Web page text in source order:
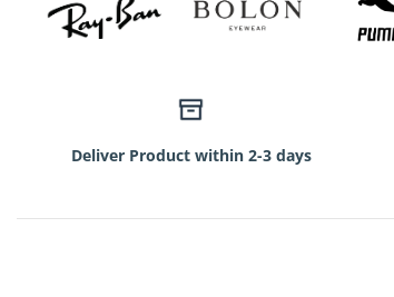
Deliver Product within 2-3 days